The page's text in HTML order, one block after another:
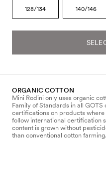
128/134 140/146
ORGANIC COTTON
Mini Rodini only uses organic
Family of Standards in all
certifications on products where
follow international certification
content is grown without
than conventional cotton farming.